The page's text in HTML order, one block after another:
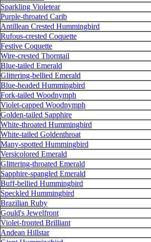
Sparkling Violetear
Purple-throated Carib
Antillean Crested Hummingbird
Rufous-crested Coquette
Festive Coquette
Wire-crested Thorntail
Blue-tailed Emerald
Glittering-bellied Emerald
Blue-headed Hummingbird
Fork-tailed Woodnymph
Violet-capped Woodnymph
Golden-tailed Sapphire
White-throated Hummingbird
White-tailed Goldenthroat
Many-spotted Hummingbird
Versicolored Emerald
Glittering-throated Emerald
Sapphire-spangled Emerald
Buff-bellied Hummingbird
Speckled Hummingbird
Brazilian Ruby
Gould's Jewelfront
Violet-fronted Brilliant
Andean Hillstar